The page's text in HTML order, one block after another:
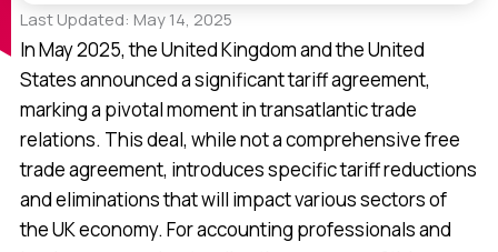
Last Updated: May 14, 2025
In May 2025, the United Kingdom and the United
States announced a significant tariff agreement,
marking a pivotal moment in transatlantic trade
relations. This deal, while not a comprehensive free
trade agreement, introduces specific tariff reductions
and eliminations that will impact various sectors of
the UK economy. For accounting professionals and